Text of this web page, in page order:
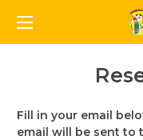
Fill in your email
email will be sent to